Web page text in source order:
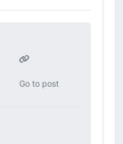
Go to post